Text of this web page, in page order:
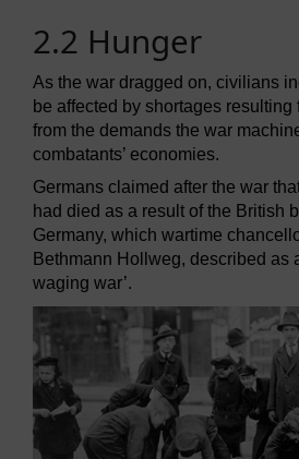
2.2 Hunger
As the war dragged on, civilians
be affected by shortages resulting
from the demands the war
combatants’ economies.
Germans claimed after the war
had died as a result of the British
Germany, which wartime
Bethmann Hollweg, described as
waging war’.